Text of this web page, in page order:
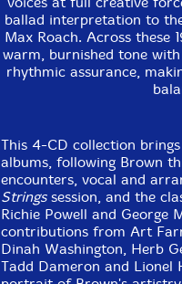
Clark Terry -trumpet
Lou Donaldson-alto
Tadd Dameron-piano,
Lionel Hampton-
Click an artist name above to
ballad interpretation to
Max Roach. Across these
warm, burnished tone
rhythmic assurance,
This 4-CD collection
albums, following Brown
encounters, vocal and
Stringssession, and the
Richie Powell and George
contributions from Art
Dinah Washington, Herb
Tadd Dameron and Lionel